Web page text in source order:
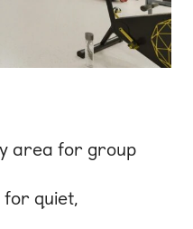
area for group
for quiet,